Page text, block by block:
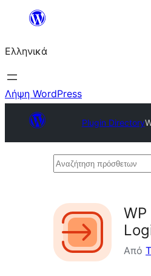
Μετάβαση
περιεχόμενο
Ελληνικά
Λήψη WordPress
Plugin Directory
Αναζήτηση
Από